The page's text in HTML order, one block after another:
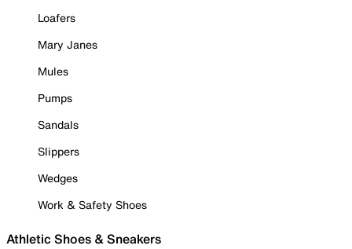
Loafers
Mary Janes
Mules
Pumps
Sandals
Slippers
Wedges
Work & Safety Shoes
Athletic Shoes & Sneakers